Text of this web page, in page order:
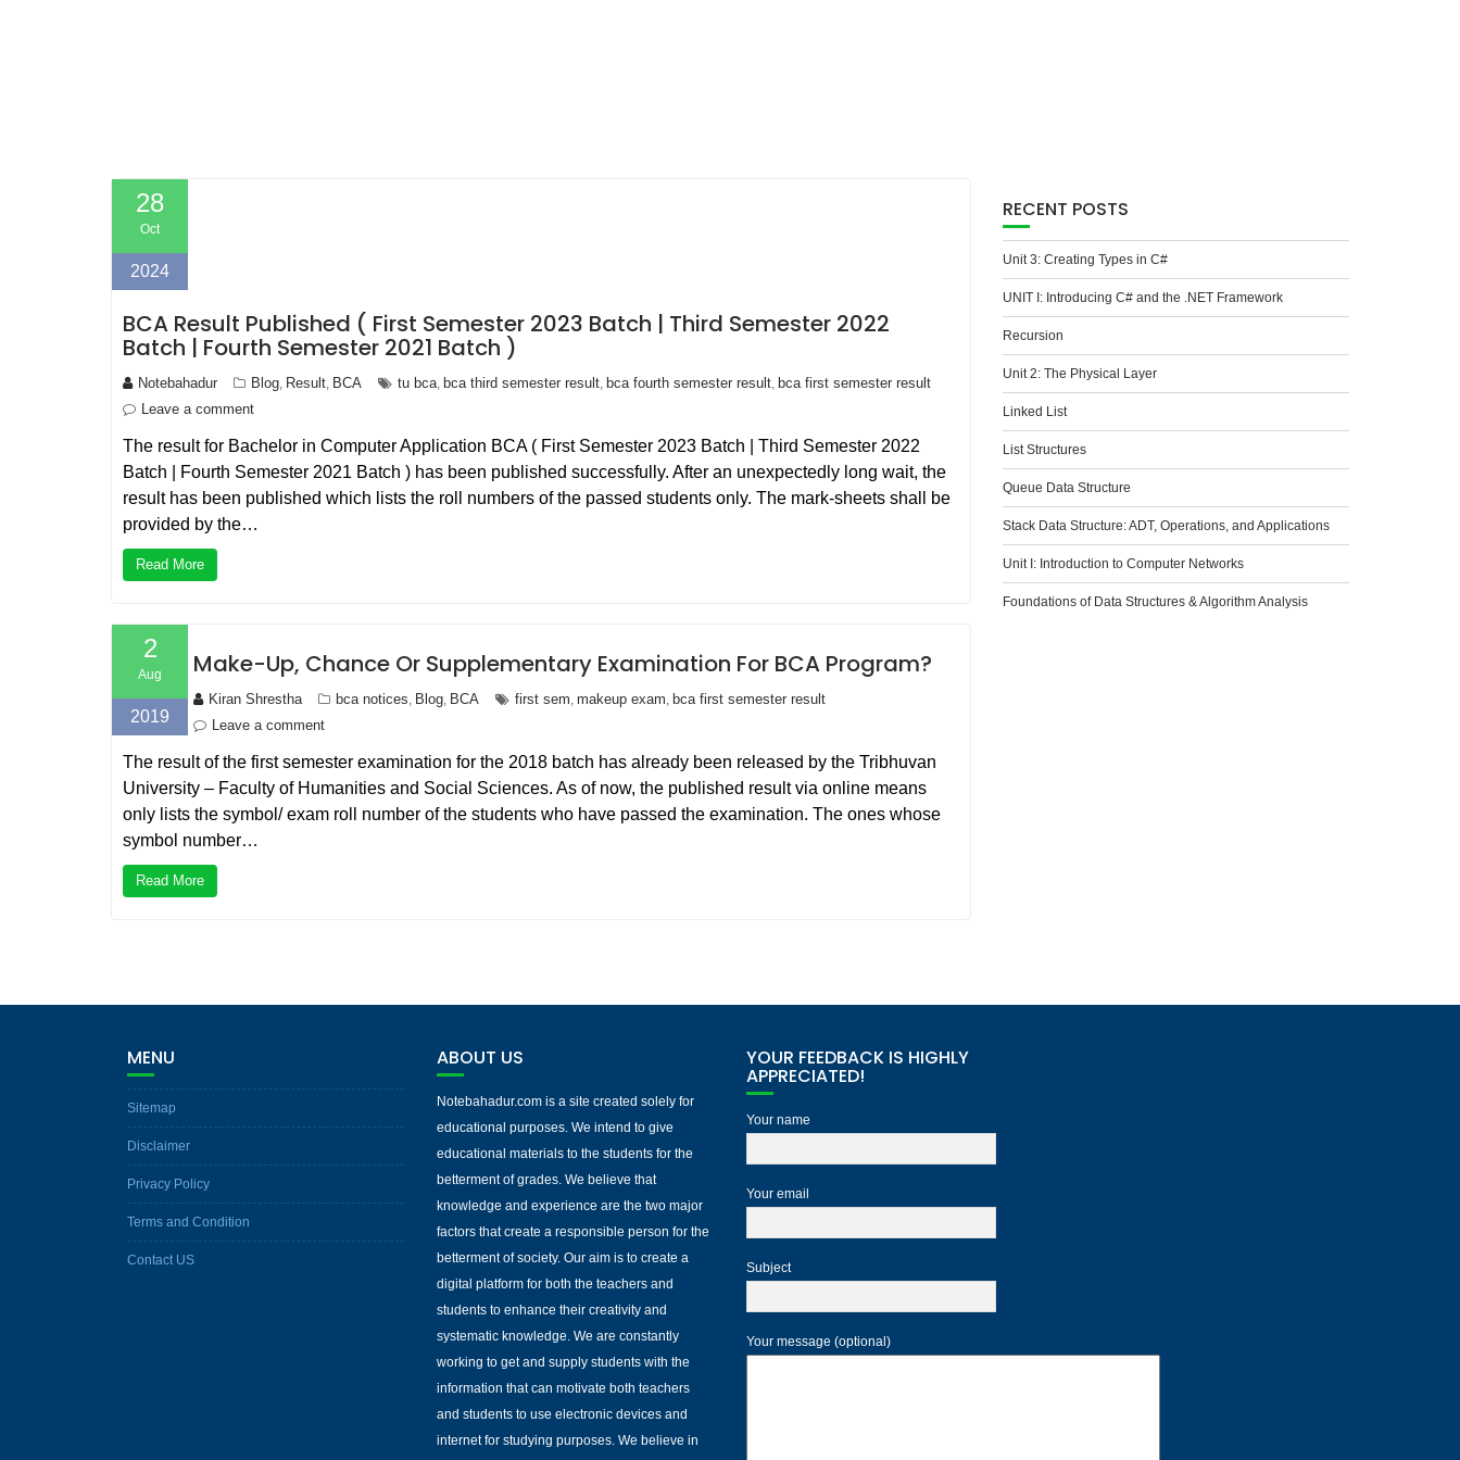
28
Oct
2024
BCA Result Published ( First Semester 2023 Batch | Third Semester 2022
Batch | Fourth Semester 2021 Batch )
Notebahadur Blog, Result, BCA tu bca, bca third semester result, bca fourth semester result, bca first semester result
Leave a comment
The result for Bachelor in Computer Application BCA ( First Semester 2023 Batch | Third Semester 2022
Batch | Fourth Semester 2021 Batch ) has been published successfully. After an unexpectedly long wait, the
result has been published which lists the roll numbers of the passed students only. The mark-sheets shall be
provided by the…
Read More
2
Aug
2019
Make-Up, Chance Or Supplementary Examination For BCA Program?
Kiran Shrestha bca notices, Blog, BCA first sem, makeup exam, bca first semester result
Leave a comment
The result of the first semester examination for the 2018 batch has already been released by the Tribhuvan
University – Faculty of Humanities and Social Sciences. As of now, the published result via online means
only lists the symbol/ exam roll number of the students who have passed the examination. The ones whose
symbol number…
Read More
RECENT POSTS
Unit 3: Creating Types in C#
UNIT I: Introducing C# and the .NET Framework
Recursion
Unit 2: The Physical Layer
Linked List
List Structures
Queue Data Structure
Stack Data Structure: ADT, Operations, and Applications
Unit I: Introduction to Computer Networks
Foundations of Data Structures & Algorithm Analysis
MENU
Sitemap
Disclaimer
Privacy Policy
Terms and Condition
Contact US
ABOUT US
Notebahadur.com is a site created solely for
educational purposes. We intend to give
educational materials to the students for the
betterment of grades. We believe that
knowledge and experience are the two major
factors that create a responsible person for the
betterment of society. Our aim is to create a
digital platform for both the teachers and
students to enhance their creativity and
systematic knowledge. We are constantly
working to get and supply students with the
information that can motivate both teachers
and students to use electronic devices and
internet for studying purposes. We believe in
YOUR FEEDBACK IS HIGHLY
APPRECIATED!
Your name
Your email
Subject
Your message (optional)